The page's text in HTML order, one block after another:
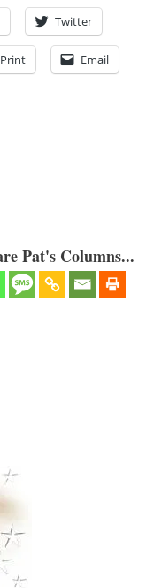
Twitter
Print Email
Pat's Columns...